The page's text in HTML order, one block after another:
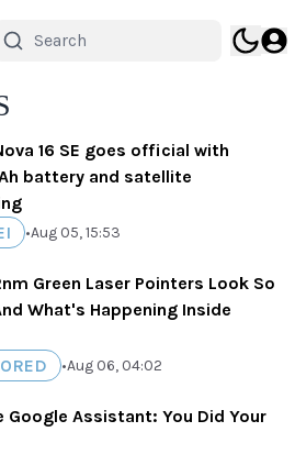
16 SE goes official with
battery and satellite
•Aug 05, 15:53
Green Laser Pointers Look So
What's Happening Inside
•Aug 06, 04:02
Google Assistant: You Did Your